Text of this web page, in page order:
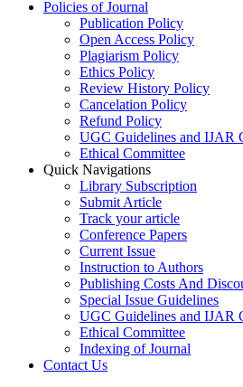
Policies of Journal
Publication Policy
Open Access Policy
Plagiarism Policy
Ethics Policy
Review History Policy
Cancelation Policy
Refund Policy
UGC Guidelines and IJAR
Ethical Committee
Quick Navigations
Library Subscription
Submit Article
Track your article
Conference Papers
Current Issue
Instruction to Authors
Publishing Costs And
Special Issue Guidelines
UGC Guidelines and IJAR
Ethical Committee
Indexing of Journal
Contact Us